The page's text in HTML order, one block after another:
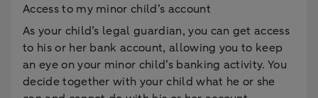
Access to my minor child’s account
As your child’s legal guardian, you can get access
to his or her bank account, allowing you to keep
an eye on your minor child’s banking activity. You
decide together with your child what he or she